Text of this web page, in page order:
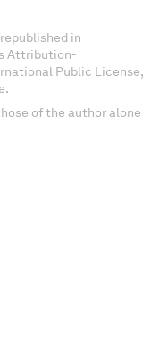
in
Attribution-
Public License,
of the author alone